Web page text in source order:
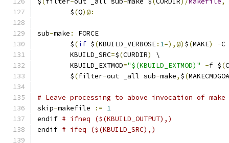
	$
(Q)@:
sub-make :
FORCE
	$
(if $(KBUILD_VERBOSE: 1=),@) $(MAKE) -C
	KBUILD_SRC
=$(CURDIR)
\
	KBUILD_EXTMOD
="$(KBUILD_EXTMOD)" -f $(
	$
(filter-out _all sub-make, $(
# Leave processing to above invocation of make
skip-makefile := 1
endif # ifneq ($(KBUILD_OUTPUT),)
endif # ifeq ($(KBUILD_SRC),)